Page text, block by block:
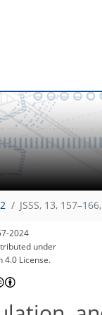
JSSS, 13,
2024
under
4.0 License.